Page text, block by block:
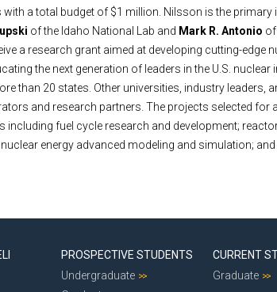
a total budget of $1 million. Nilsson is the primary
of the Idaho National Lab and Mark R. Antonio of
a research grant aimed at developing cutting-edge
the next generation of leaders in the U.S. nuclear
than 20 states. Other universities, industry leaders,
and research partners. The projects selected for
including fuel cycle research and development;
energy advanced modeling and simulation;
PROSPECTIVE STUDENTS
Undergraduate
CURRENT
Graduate